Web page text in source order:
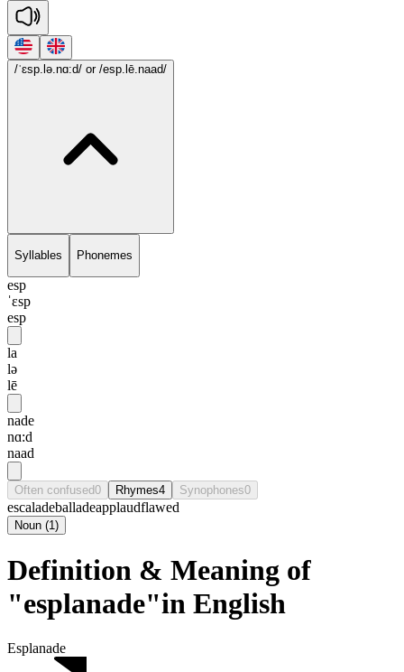
/ˈɛsp.lə.nɑ:d/ or /esp.lē.naad/
Syllables Phonemes
esp
ˈɛsp
esp
la
lə
lē
nade
nɑ:d
naad
Often confused0 Rhymes4 Synophones0
escaladeballadeapplaudflawed
Noun (1)
Definition & Meaning of
"esplanade"in English
Esplanade